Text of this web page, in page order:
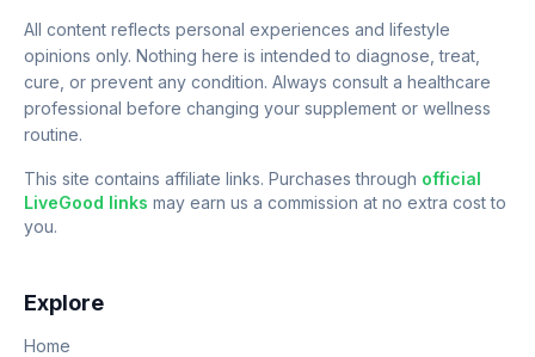
All content reflects personal experiences and lifestyle
opinions only. Nothing here is intended to diagnose, treat,
cure, or prevent any condition. Always consult a healthcare
professional before changing your supplement or wellness
routine.
This site contains affiliate links. Purchases through official
LiveGood links may earn us a commission at no extra cost to
you.
Explore
Home